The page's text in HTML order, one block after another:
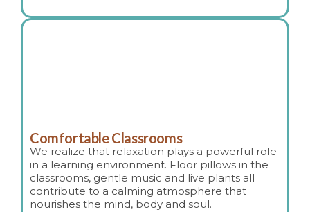
Comfortable Classrooms
We realize that relaxation plays a powerful role
in a learning environment. Floor pillows in the
classrooms, gentle music and live plants all
contribute to a calming atmosphere that
nourishes the mind, body and soul.